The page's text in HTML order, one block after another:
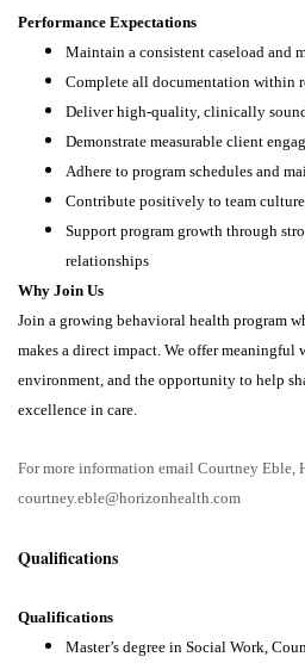
Performance Expectations
Maintain a consistent caseload and
Complete all documentation within
Deliver high-quality, clinically
Demonstrate measurable client
Adhere to program schedules and
Contribute positively to team
Support program growth through
relationships
Why Join Us
Join a growing behavioral health program
makes a direct impact. We offer meaningful
environment, and the opportunity to help
excellence in care.
For more information email Courtney Eble,
courtney.eble@horizonhealth.com
Qualifications
Qualifications
Master’s degree in Social Work,